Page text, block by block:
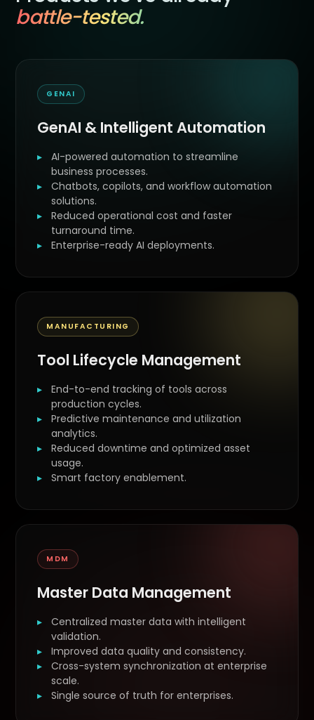
battle-tested.
GENAI
GenAI & Intelligent Automation
AI-powered automation to streamline
business processes.
Chatbots, copilots, and workflow automation
solutions.
Reduced operational cost and faster
turnaround time.
Enterprise-ready AI deployments.
MANUFACTURING
Tool Lifecycle Management
End-to-end tracking of tools across
production cycles.
Predictive maintenance and utilization
analytics.
Reduced downtime and optimized asset
usage.
Smart factory enablement.
MDM
Master Data Management
Centralized master data with intelligent
validation.
Improved data quality and consistency.
Cross-system synchronization at enterprise
scale.
Single source of truth for enterprises.